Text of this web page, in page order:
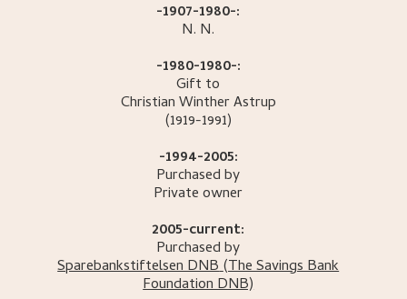
-1907-1980-:
N. N.
-1980-1980-:
Gift to
Christian WintherAstrup
(1919-1991)
-1994-2005:
Purchased by
Private owner
2005-current:
Purchased by
Sparebankstiftelsen DNB(The Savings Bank
Foundation DNB)